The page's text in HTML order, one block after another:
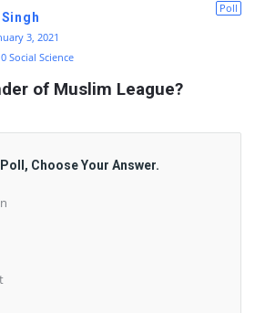
Poll
3, 2021
Social Science
of Muslim League?
Choose Your Answer.